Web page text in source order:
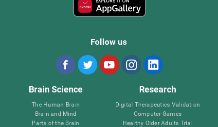
Follow us
Brain Science
The Human Brain
Brain and Mind
Parts of the Brain
Research
Digital Therapeutics Validation
Computer Games
Healthy Older Adults Trial